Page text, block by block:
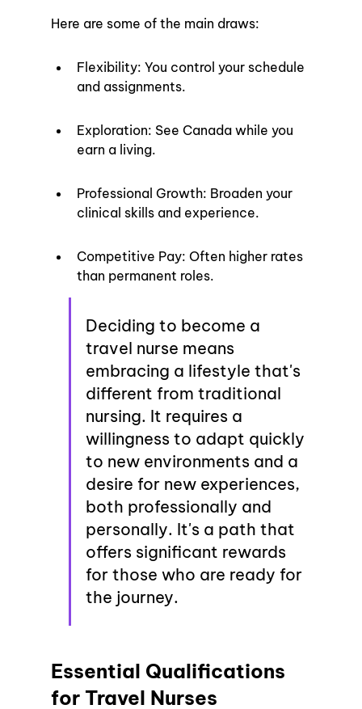
Here are some of the main draws:
Flexibility: You control your schedule
and assignments.
Exploration: See Canada while you
earn a living.
Professional Growth: Broaden your
clinical skills and experience.
Competitive Pay: Often higher rates
than permanent roles.
Deciding to become a
travel nurse means
embracing a lifestyle that's
different from traditional
nursing. It requires a
willingness to adapt quickly
to new environments and a
desire for new experiences,
both professionally and
personally. It's a path that
offers significant rewards
for those who are ready for
the journey.
Essential Qualifications
for Travel Nurses